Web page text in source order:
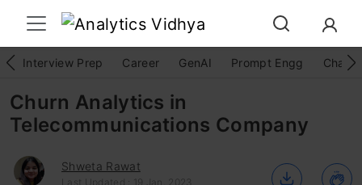
Interview Prep Career GenAI Prompt Engg
Churn Analytics in
Telecommunications Company
Shweta Rawat
Last Updated : 19 Jan, 2023